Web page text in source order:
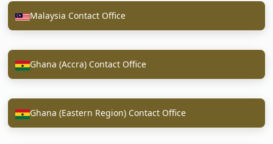
Malaysia Contact Office
Ghana (Accra) Contact Office
Ghana (Eastern Region) Contact Office